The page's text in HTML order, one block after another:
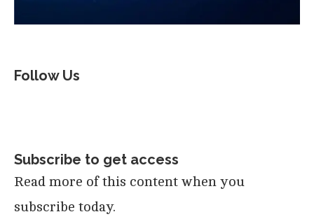
Follow Us
Subscribe to get access
Read more of this content when you
subscribe today.